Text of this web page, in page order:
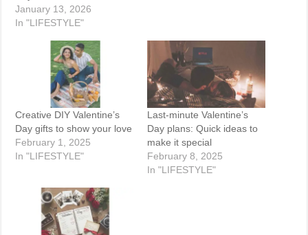
January 13, 2026
In "LIFESTYLE"
Creative DIY Valentine’s
Day gifts to show your love
February 1, 2025
In "LIFESTYLE"
Last-minute Valentine’s
Day plans: Quick ideas to
make it special
February 8, 2025
In "LIFESTYLE"